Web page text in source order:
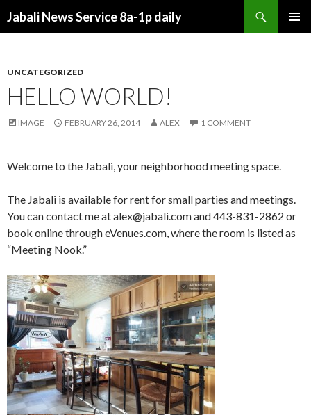
Jabali News Service 8a-1p daily
UNCATEGORIZED
HELLO WORLD!
IMAGE FEBRUARY 26, 2014 ALEX 1 COMMENT
Welcome to the Jabali, your neighborhood meeting space.
The Jabali is available for rent for small parties and meetings.
You can contact me at alex@jabali.com and 443-831-2862 or
book online through eVenues.com, where the room is listed as
“Meeting Nook.”